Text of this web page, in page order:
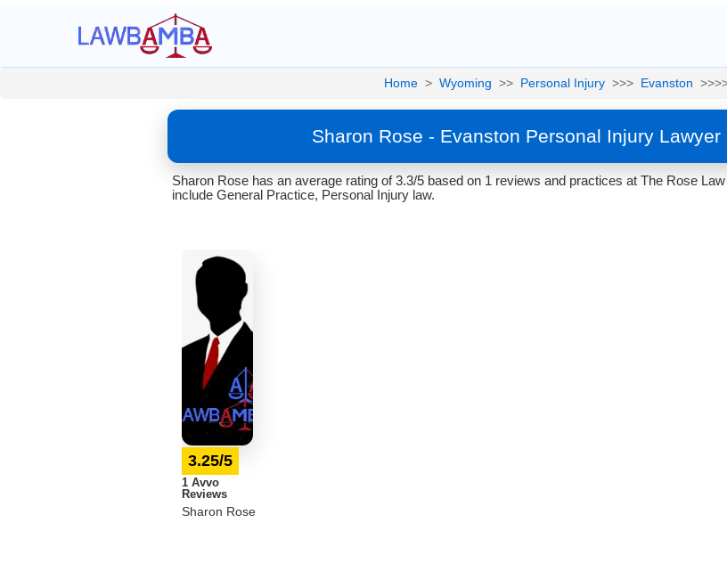
Home > Wyoming >> Personal Injury >>> Evanston
Sharon Rose - Evanston Personal Injury
Sharon Rose has an average rating of 3.3/5 based on 1 reviews and practices at The Rose
include General Practice, Personal Injury law.
3.25/5
1 Avvo
Reviews
Sharon Rose